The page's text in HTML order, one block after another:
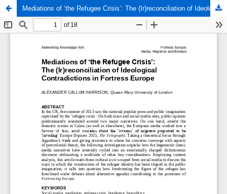
Mediations of ‘the Refugee Crisis’: The (Ir)reconciliation of Ideological Contradictions in Fortress Europe